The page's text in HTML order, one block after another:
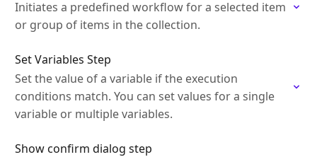
Initiates a predefined workflow for a selected item
or group of items in the collection.
Set Variables Step
Set the value of a variable if the execution
conditions match. You can set values for a single
variable or multiple variables.
Show confirm dialog step